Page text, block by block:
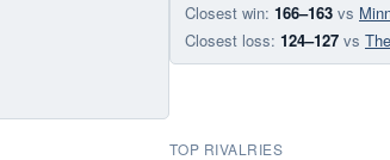
Closest win: 166–163 vs
Closest loss: 124–127 vs
TOP RIVALRIES